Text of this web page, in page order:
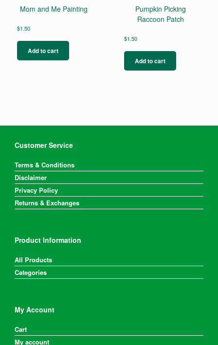
Mom and Me Painting
$1.50
Add to cart
Pumpkin Picking
Raccoon Patch
$1.50
Add to cart
Customer Service
Terms & Conditions
Disclaimer
Privacy Policy
Returns & Exchanges
Product Information
All Products
Categories
My Account
Cart
My account